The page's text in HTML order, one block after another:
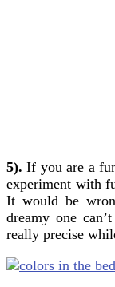
5). If you are a
experiment with
It would be
dreamy one
really precise